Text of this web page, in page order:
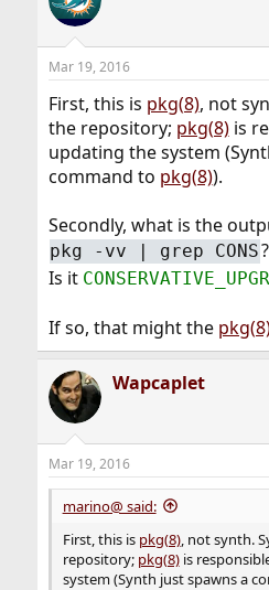
Mar 19, 2016
First, this is pkg(8), not
the repository; pkg(8)is
updating the system
command to pkg(8)).
Secondly, what is the
pkg -vv | grep CONS?
Is it
If so, that might the
Wapcaplet
Mar 19, 2016
marino@ said:
First, this is pkg(8), not synth.
repository; pkg(8)is
system (Synth just spawns a